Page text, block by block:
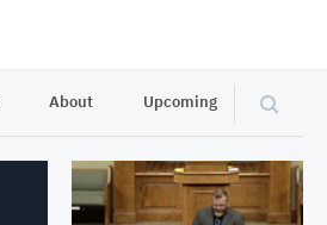
About Upcoming Privacy